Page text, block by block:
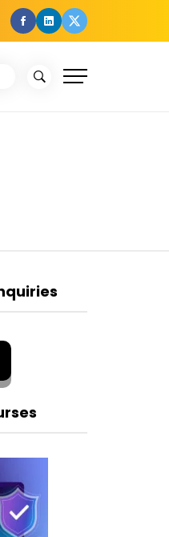
facebook
Linkedin
Twitter